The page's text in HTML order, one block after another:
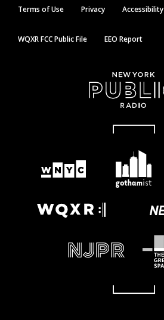
Terms of Use Privacy Accessibility
WQXR FCC Public File EEO Report